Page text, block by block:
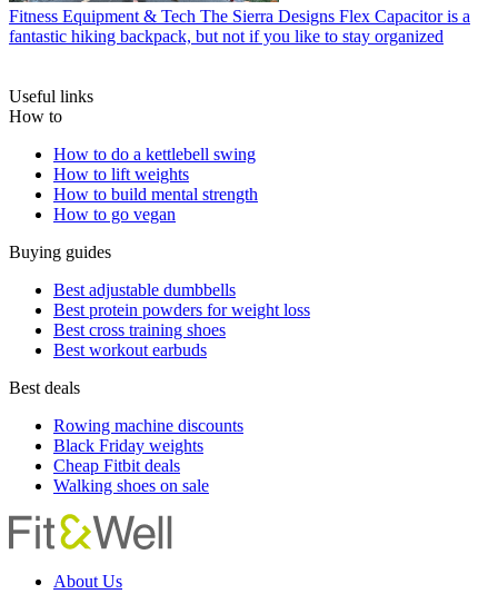
Fitness Equipment & Tech The Sierra Designs Flex Capacitor is a
fantastic hiking backpack, but not if you like to stay organized
Useful links
How to
How to do a kettlebell swing
How to lift weights
How to build mental strength
How to go vegan
Buying guides
Best adjustable dumbbells
Best protein powders for weight loss
Best cross training shoes
Best workout earbuds
Best deals
Rowing machine discounts
Black Friday weights
Cheap Fitbit deals
Walking shoes on sale
About Us